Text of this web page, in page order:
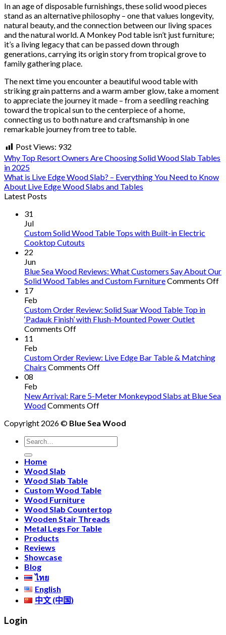
In an age of disposable furnishings, these solid wood pieces
stand as an alternative philosophy – one that values longevity,
natural beauty, and the connection between our living spaces
and the natural world. A Monkey Pod table isn’t just furniture;
it’s a living legacy that can be passed down through
generations, carrying its origin story from tropical grove to
family gathering place.
The next time you encounter a beautiful wood table with
striking grain patterns and a warm amber glow, take a moment
to appreciate the journey it made – from a seedling reaching
toward the tropical sun to the centerpiece of a home,
connecting us to both nature and craftsmanship in one
remarkable journey from tree to table.
Post Views: 932
Why Top Resort Owners Are Choosing Solid Wood Slab Tables
in 2025
What is Live Edge Wood Slab? – Everything You Need to Know
About Live Edge Wood Slabs and Tables
Latest Posts
31
Jul
Custom Solid Wood Table Tops with Built-in Electric
Cooktop Cutouts
22
Jun
Blue Sea Wood Reviews: What Customers Say About Our
Solid Wood Tables and Custom FurnitureComments Off
17
Feb
Custom Order Review: Solid Suar Wood Table Top in
‘Padauk Finish’ with Flush-Mounted Power Outlet
Comments Offon
Review:
Solid
Table
Top
‘Padauk
Outlet
11
Feb
Custom Order Review: Live Edge Bar Table & Matching
Chairs Comments Offon
Review:
Bar
08
Feb
New Arrival: Rare 5-Meter Monkeypod Slabs at Blue Sea
WoodComments Offon
Arrival:
Blue
Wood
Copyright 2026 © Blue Sea Wood
Search
for:
Home
Wood Slab
Wood Slab Table
Custom Wood Table
Wood Furniture
Wood Slab Countertop
Wooden Stair Threads
Metal Legs For Table
Products
Reviews
Showcase
Blog
ไทย
English
中文 (中国)
Login